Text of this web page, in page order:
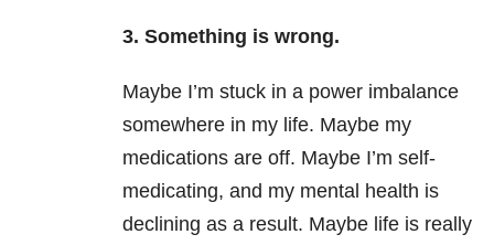
3. Something is wrong.
Maybe I’m stuck in a power imbalance
somewhere in my life. Maybe my
medications are off. Maybe I’m self-
medicating, and my mental health is
declining as a result. Maybe life is really